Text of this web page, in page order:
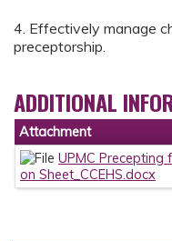
4. Effectively manage
preceptorship.
ADDITIONAL
Attachment
UPMC Precepting
on Sheet_CCEHS.docx